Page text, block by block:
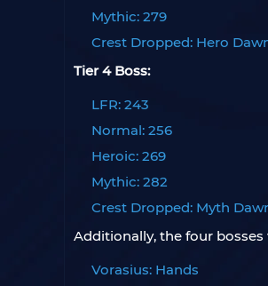
Mythic: 279
Crest Dropped: Hero
Tier 4 Boss:
LFR: 243
Normal: 256
Heroic: 269
Mythic: 282
Crest Dropped: Myth
Additionally, the four
Vorasius: Hands